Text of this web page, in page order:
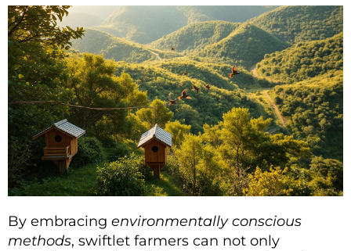
By embracing environmentally conscious
methods, swiftlet farmers can not only